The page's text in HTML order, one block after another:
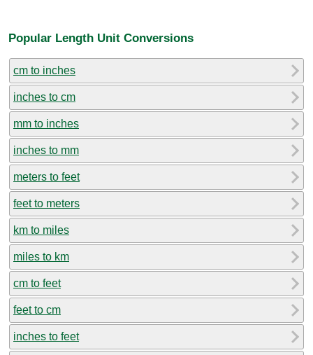
Popular Length Unit Conversions
cm to inches
inches to cm
mm to inches
inches to mm
meters to feet
feet to meters
km to miles
miles to km
cm to feet
feet to cm
inches to feet